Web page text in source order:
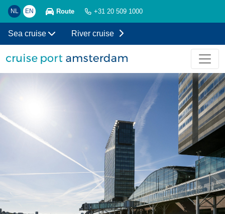
NL EN Route +31 20 509 1000
Sea cruise River cruise